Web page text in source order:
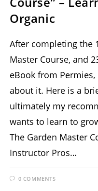
Organic
After completing the
Master Course, and
eBook from
about it. Here is a
ultimately my
wants to learn to
The Garden Master
Instructor Pros…
0 COMMENTS